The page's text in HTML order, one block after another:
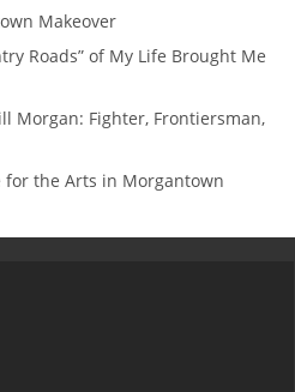
Makeover
Roads” of My Life Brought Me
Morgan: Fighter, Frontiersman,
for the Arts in Morgantown